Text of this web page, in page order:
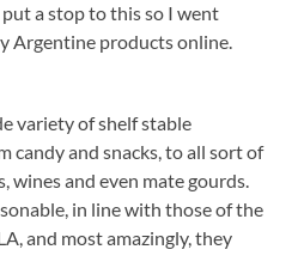
a stop to this so I went
Argentine products online.
variety of shelf stable
candy and snacks, to all sort of
wines and even mate gourds.
in line with those of the
and most amazingly, they